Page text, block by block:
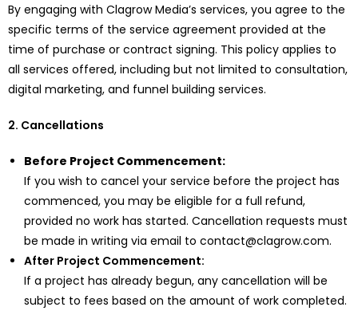
By engaging with Clagrow Media’s services, you agree to the
specific terms of the service agreement provided at the
time of purchase or contract signing. This policy applies to
all services offered, including but not limited to consultation,
digital marketing, and funnel building services.
2. Cancellations
Before Project Commencement:
If you wish to cancel your service before the project has
commenced, you may be eligible for a full refund,
provided no work has started. Cancellation requests must
be made in writing via email to contact@clagrow.com.
After Project Commencement:
If a project has already begun, any cancellation will be
subject to fees based on the amount of work completed.